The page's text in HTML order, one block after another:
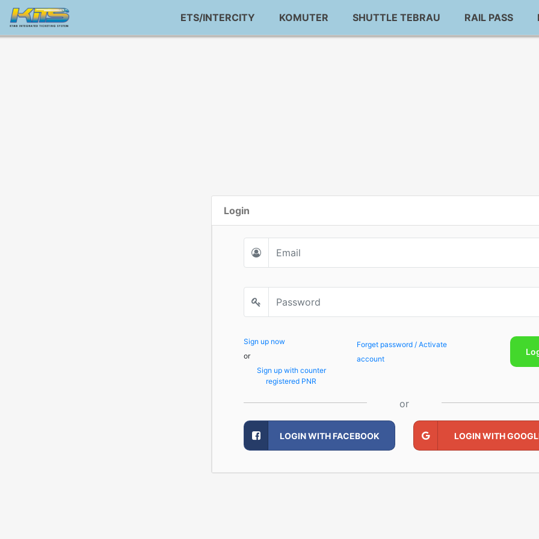
ETS/INTERCITY KOMUTER SHUTTLE TEBRAU RAIL PASS
Login
Sign up now
or
Sign up with counter
registered PNR
Forget password / Activate
account
or
LOGIN WITH FACEBOOK LOGIN WITH